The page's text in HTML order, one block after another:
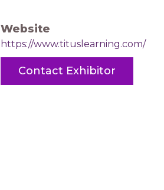
Website
https://www.tituslearning.com/
Contact Exhibitor